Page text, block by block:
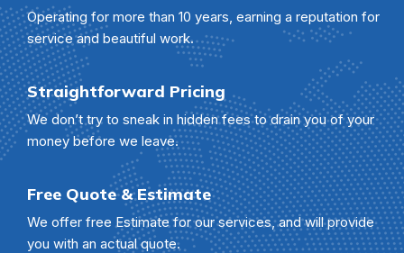
Operating for more than 10 years, earning a reputation for
service and beautiful work.
Straightforward Pricing
We don’t try to sneak in hidden fees to drain you of your
money before we leave.
Free Quote & Estimate
We offer free Estimate for our services, and will provide
you with an actual quote.